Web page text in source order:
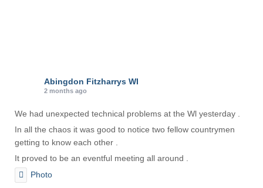
Abingdon Fitzharrys WI
2 months ago
We had unexpected technical problems at the Wl yesterday .
In all the chaos it was good to notice two fellow countrymen
getting to know each other .
It proved to be an eventful meeting all around .
Photo